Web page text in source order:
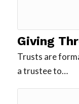
Giving
Trusts are
a trustee to…